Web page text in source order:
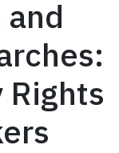
Rights